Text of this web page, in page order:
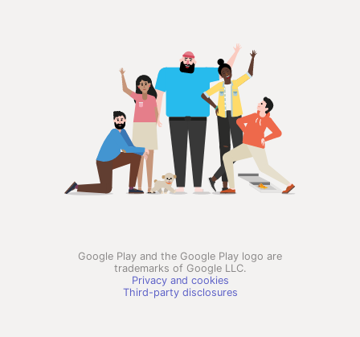
Google Play and the Google Play logo are
trademarks of Google LLC.
Privacy and cookies
Third-party disclosures